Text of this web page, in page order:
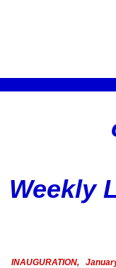
Weekly
INAUGURATION,